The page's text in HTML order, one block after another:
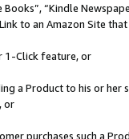
Books”, “Kindle
to an Amazon Site
1-Click feature, or
a Product to his or
or
purchases such a